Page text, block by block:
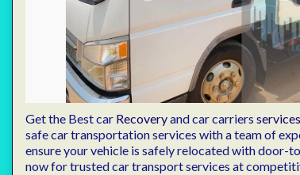
Get the Best car Recoveryand car carriers services
safe car transportation services with a team of
ensure your vehicle is safely relocated with door-
now for trusted car transport services at